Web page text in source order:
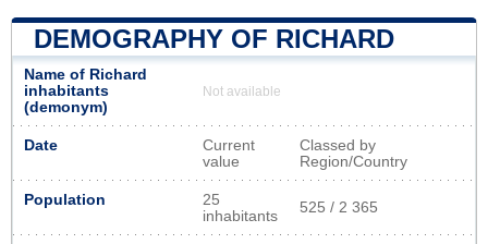
DEMOGRAPHY OF RICHARD
Name of Richard
inhabitants
(demonym)
Not available
Date
Current
value
Classed by
Region/Country
Population
25
inhabitants
525 / 2 365